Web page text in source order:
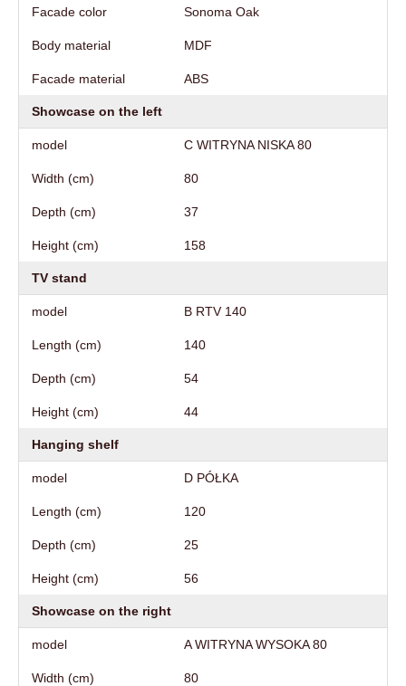
Facade color Sonoma Oak
Body material MDF
Facade material ABS
Showcase on the left
model C WITRYNA NISKA 80
Width (cm) 80
Depth (cm) 37
Height (cm) 158
TV stand
model B RTV 140
Length (cm) 140
Depth (cm) 54
Height (cm) 44
Hanging shelf
model D PÓŁKA
Length (cm) 120
Depth (cm) 25
Height (cm) 56
Showcase on the right
model A WITRYNA WYSOKA 80
Width (cm) 80